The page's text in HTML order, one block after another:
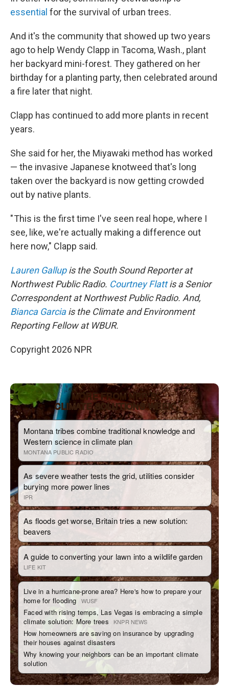
essential for the survival of urban trees.
And it's the community that showed up two years
ago to help Wendy Clapp in Tacoma, Wash., plant
her backyard mini-forest. They gathered on her
birthday for a planting party, then celebrated around
a fire later that night.
Clapp has continued to add more plants in recent
years.
She said for her, the Miyawaki method has worked
— the invasive Japanese knotweed that's long
taken over the backyard is now getting crowded
out by native plants.
" This is the first time I've seen real hope, where I
see, like, we're actually making a difference out
here now," Clapp said.
Lauren Gallupis the South Sound Reporter at
Northwest Public Radio. Courtney Flattis a Senior
Correspondent at Northwest Public Radio. And,
Bianca Garciais the Climate and Environment
Reporting Fellow at WBUR.
Copyright 2026 NPR